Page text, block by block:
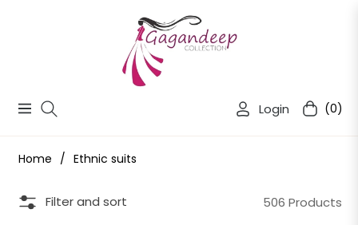
Navigation Login Cart(0)
Home / Ethnic suits
Filter and sort 506 Products